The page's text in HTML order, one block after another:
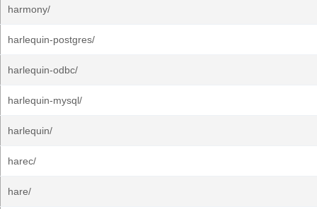
harmony/
harlequin-postgres/
harlequin-odbc/
harlequin-mysql/
harlequin/
harec/
hare/